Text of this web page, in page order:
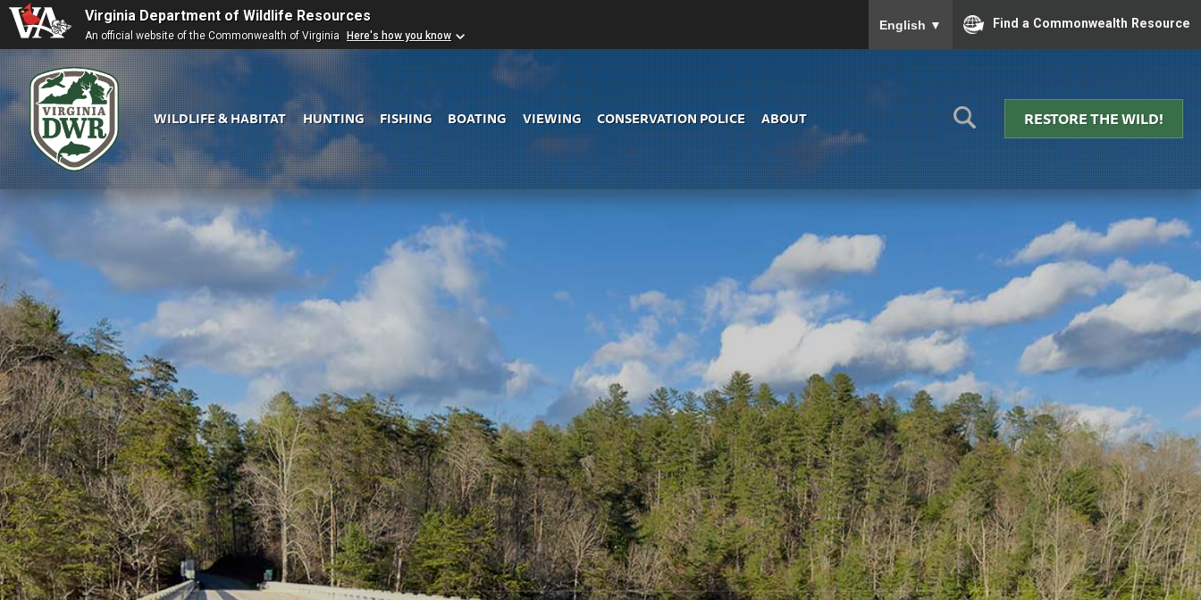
Virginia Department of Wildlife Resources
An official website of the Commonwealth of Virginia Here's how you know
English ▼ Find a Commonwealth Resource
Virginia
DWR
WILDLIFE & HABITAT HUNTING FISHING BOATING VIEWING CONSERVATION POLICE ABOUT RESTORE THE WILD!